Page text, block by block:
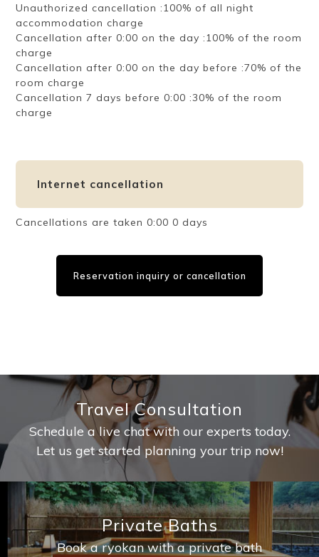
Unauthorized cancellation :100% of all night
accommodation charge
Cancellation after 0:00 on the day :100% of the room
charge
Cancellation after 0:00 on the day before :70% of the
room charge
Cancellation 7 days before 0:00 :30% of the room
charge
Internet cancellation
Cancellations are taken 0:00 0 days
Reservation inquiry or cancellation
Travel Consultation
Schedule a live chat with our experts today.
Let us get started planning your trip now!
Private Baths
Book a ryokan with a private bath